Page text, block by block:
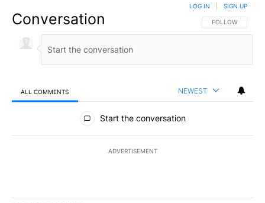
Conversation FOLLOW THIS
FOLLOW
LOG IN SIGN UP
ALL COMMENTS NEWEST
All Comments
Start the conversation
ADVERTISEMENT